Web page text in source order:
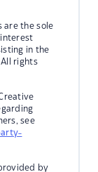
are the sole
in the
rights
see
by